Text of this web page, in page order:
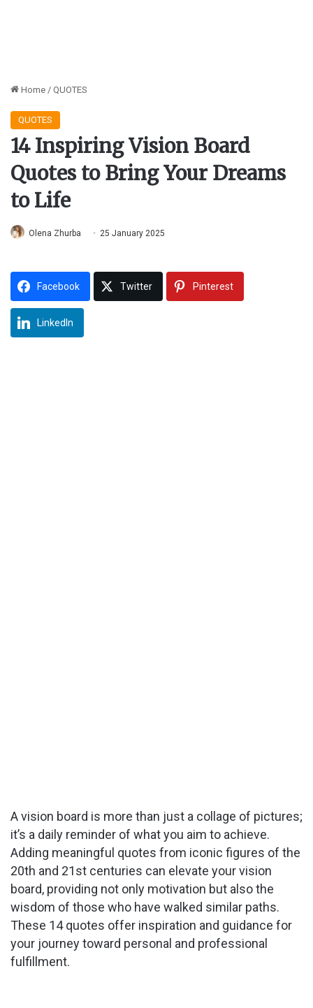
Home / QUOTES
QUOTES
14 Inspiring Vision Board
Quotes to Bring Your Dreams
to Life
Olena Zhurba 25 January 2025
Facebook Twitter Pinterest
LinkedIn
A vision board is more than just a collage of pictures;
it’s a daily reminder of what you aim to achieve.
Adding meaningful quotes from iconic figures of the
20th and 21st centuries can elevate your vision
board, providing not only motivation but also the
wisdom of those who have walked similar paths.
These 14 quotes offer inspiration and guidance for
your journey toward personal and professional
fulfillment.